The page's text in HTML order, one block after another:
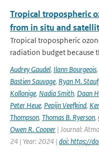
Tropical tropospheric
from in situ and
Tropical tropospheric
radiation budget because
Audrey Gaudel, Ilann Bourgeois,
Bastien Sauvage, Ryan M.
Kollonige, Nadia Smith, Daan
Peter Heue, Pepijn Veefkind,
Thompson, Thomas B. Ryerson,
Owen R. Cooper | Journal:
24 | Year: 2024 | doi: https://